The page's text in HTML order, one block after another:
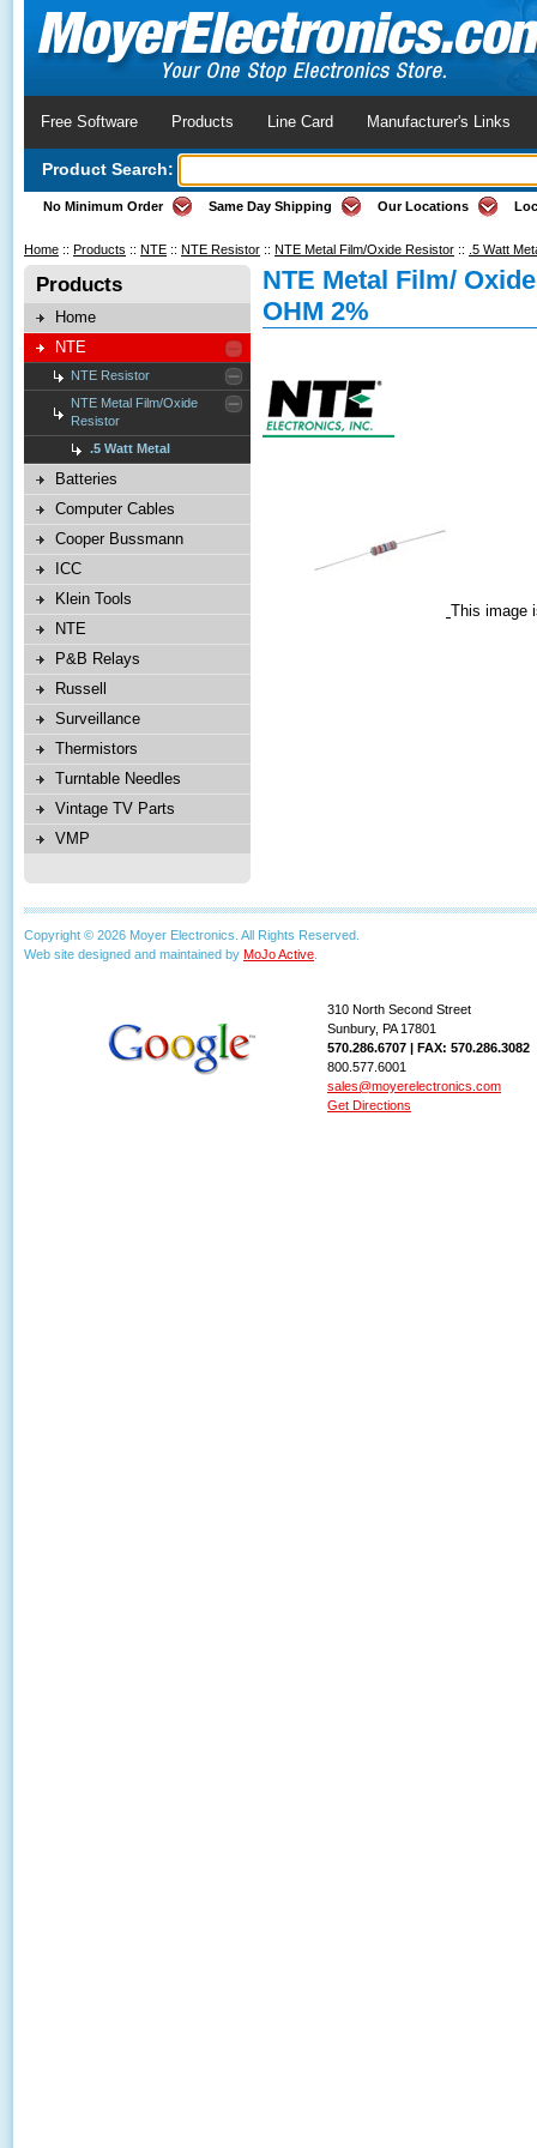
Free Software Products Line Card Manufacturer's Links
Product Search:
No Minimum Order Same Day Shipping Our Locations
Home :: Products :: NTE :: NTE Resistor :: NTE Metal Film/Oxide Resistor :: .5 Watt
Products
Home
NTE
NTE Resistor
NTE Metal Film/Oxide
Resistor
.5 Watt Metal
Batteries
Computer Cables
Cooper Bussmann
ICC
Klein Tools
NTE
P&B Relays
Russell
Surveillance
Thermistors
Turntable Needles
Vintage TV Parts
VMP
NTE Metal Film/
OHM 2%
This image
Copyright © 2026 Moyer Electronics. All Rights Reserved.
Web site designed and maintained by MoJo Active
310 North Second Street
Sunbury, PA 17801
570.286.6707 | FAX: 570.286.3082
800.577.6001
sales@moyerelectronics.com
Get Directions